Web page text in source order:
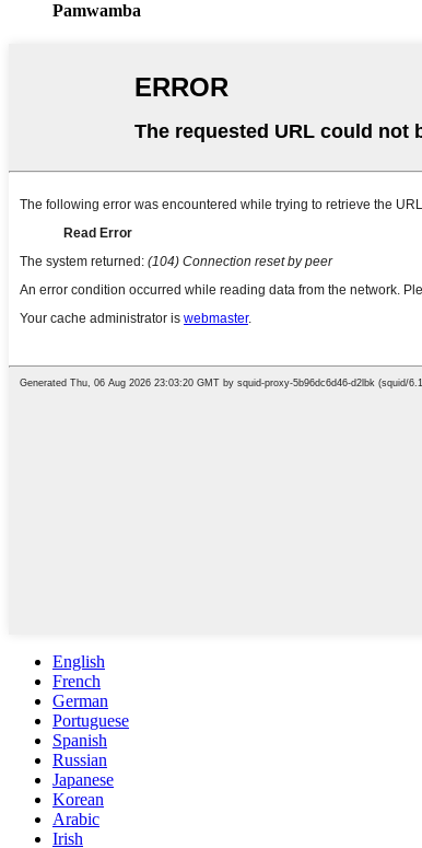
Pamwamba
English
French
German
Portuguese
Spanish
Russian
Japanese
Korean
Arabic
Irish